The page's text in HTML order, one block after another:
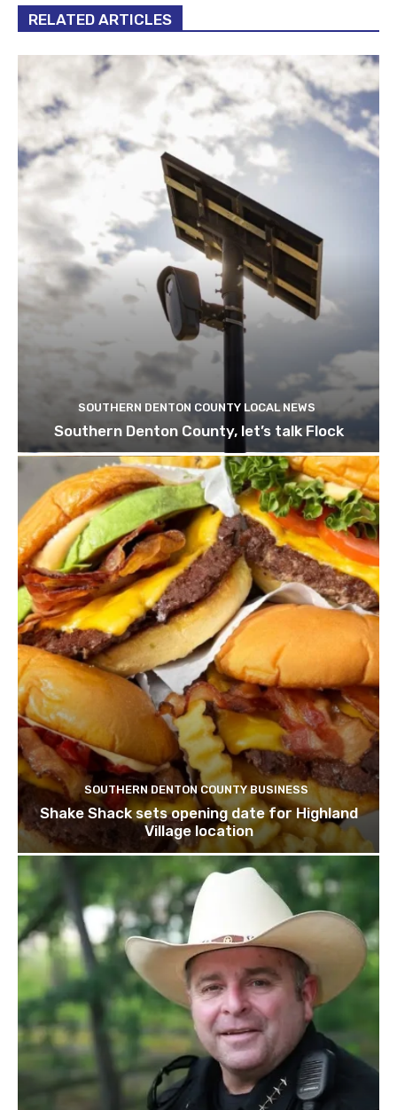
RELATED ARTICLES
SOUTHERN DENTON COUNTY LOCAL NEWS
Southern Denton County, let’s talk Flock
SOUTHERN DENTON COUNTY BUSINESS
Shake Shack sets opening date for Highland
Village location